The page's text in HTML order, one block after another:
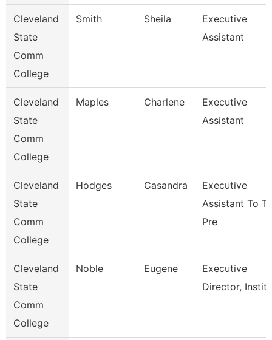
Cleveland
State
Comm
College
Smith Sheila
Executive
Assistant
Cleveland
State
Comm
College
Maples Charlene
Executive
Assistant
Cleveland
State
Comm
College
Hodges Casandra
Executive
Assistant To
Pre
Cleveland
State
Comm
College
Noble Eugene
Executive
Director,